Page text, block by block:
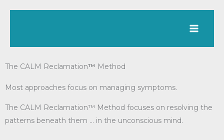
The CALM Reclamation™ Method
Most approaches focus on managing symptoms.
The CALM Reclamation™ Method focuses on resolving the
patterns beneath them … in the unconscious mind.